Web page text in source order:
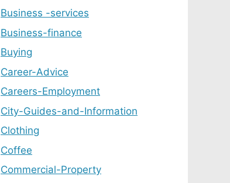
Business -services
Business-finance
Buying
Career-Advice
Careers-Employment
City-Guides-and-Information
Clothing
Coffee
Commercial-Property